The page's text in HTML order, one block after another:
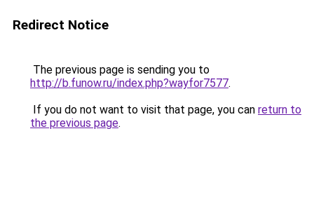
Redirect Notice
The previous page is sending you to
http://b.funow.ru/index.php?wayfor7577.
If you do not want to visit that page, you can return to
the previous page.